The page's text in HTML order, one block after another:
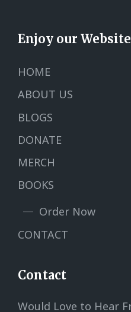
Enjoy our Website
HOME
ABOUT US
BLOGS
DONATE
MERCH
BOOKS
Order Now
CONTACT
Contact
Would Love to Hear